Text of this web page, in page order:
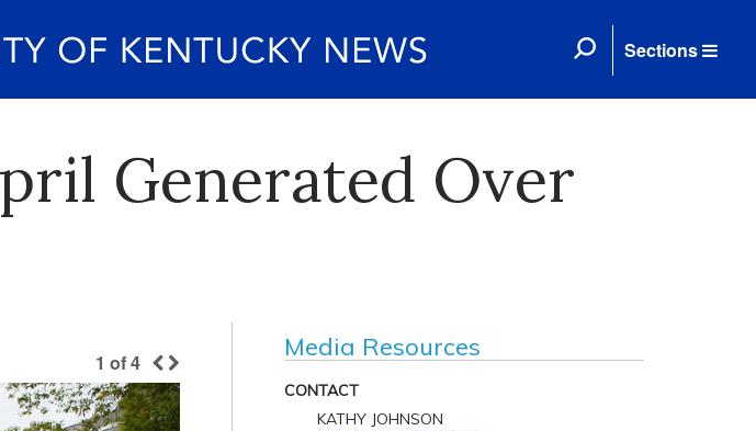
Sections
Generated Over
1 of4
Media Resources
CONTACT
KATHY JOHNSON